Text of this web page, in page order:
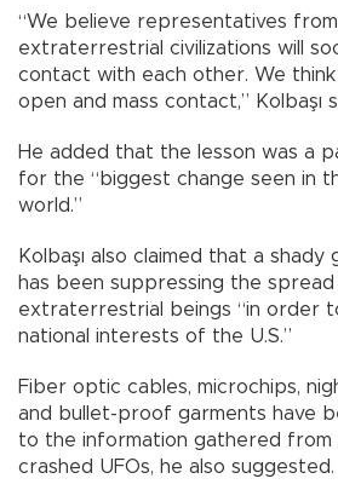
“We believe representatives
extraterrestrial civilizations will
contact with each other. We
open and mass contact,” Kolbaşı
He added that the lesson was a
for the “biggest change seen in
world.”
Kolbaşı also claimed that a shady
has been suppressing the
extraterrestrial beings “in order
national interests of the U.S.”
Fiber optic cables, microchips,
and bullet-proof garments have
to the information gathered from
crashed UFOs, he also suggested.